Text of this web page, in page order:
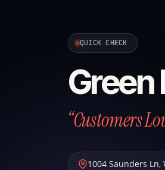
QUICK CHECK
Green
“Customers
1004 Saunders Ln,